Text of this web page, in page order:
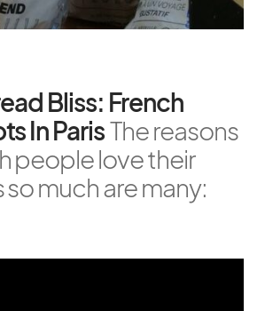
Bliss: French
In ParisThe reasons
people love their
much are many: